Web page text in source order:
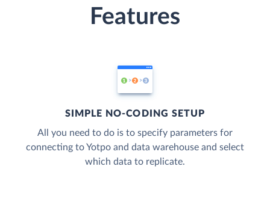
Features
SIMPLE NO-CODING SETUP
All you need to do is to specify parameters for
connecting to Yotpo and data warehouse and select
which data to replicate.